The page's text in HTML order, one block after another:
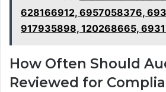
628166912, 6957058376,
917935898, 120268665,
How Often Should
Reviewed for